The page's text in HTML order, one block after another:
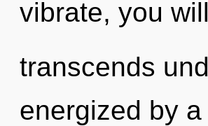
vibrate, you
transcends
energized by